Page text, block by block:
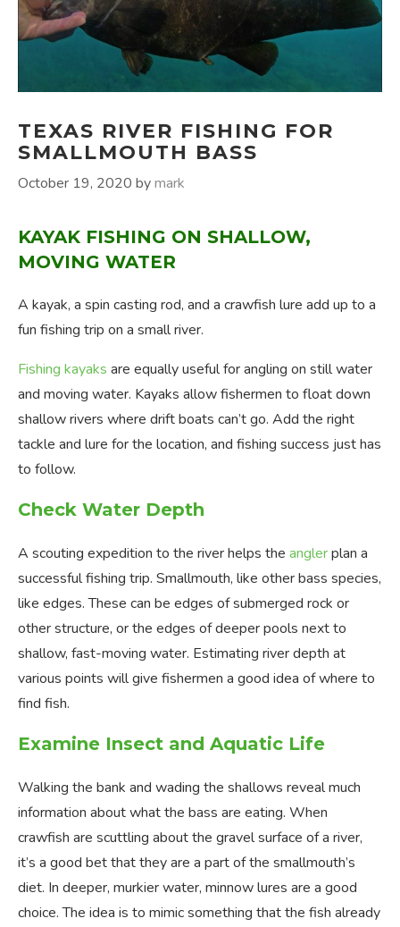
TEXAS RIVER FISHING FOR
SMALLMOUTH BASS
October 19, 2020 bymark
KAYAK FISHING ON SHALLOW,
MOVING WATER
A kayak, a spin casting rod, and a crawfish lure add up to a
fun fishing trip on a small river.
Fishing kayaks are equally useful for angling on still water
and moving water. Kayaks allow fishermen to float down
shallow rivers where drift boats can’t go. Add the right
tackle and lure for the location, and fishing success just has
to follow.
Check Water Depth
A scouting expedition to the river helps the anglerplan a
successful fishing trip. Smallmouth, like other bass species,
like edges. These can be edges of submerged rock or
other structure, or the edges of deeper pools next to
shallow, fast-moving water. Estimating river depth at
various points will give fishermen a good idea of where to
find fish.
Examine Insect and Aquatic Life
Walking the bank and wading the shallows reveal much
information about what the bass are eating. When
crawfish are scuttling about the gravel surface of a river,
it’s a good bet that they are a part of the smallmouth’s
diet. In deeper, murkier water, minnow lures are a good
choice. The idea is to mimic something that the fish already